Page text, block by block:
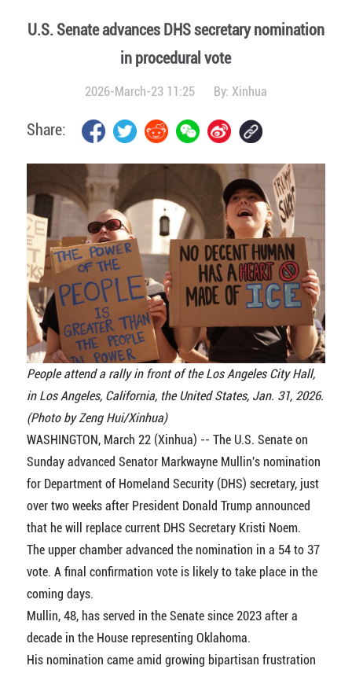
U.S. Senate advances DHS secretary nomination
in procedural vote
2026-March-23 11:25 By: Xinhua
Share:
People attend a rally in front of the Los Angeles City Hall,
in Los Angeles, California, the United States, Jan. 31, 2026.
(Photo by Zeng Hui/Xinhua)
WASHINGTON, March 22 (Xinhua) -- The U.S. Senate on
Sunday advanced Senator Markwayne Mullin's nomination
for Department of Homeland Security (DHS) secretary, just
over two weeks after President Donald Trump announced
that he will replace current DHS Secretary Kristi Noem.
The upper chamber advanced the nomination in a 54 to 37
vote. A final confirmation vote is likely to take place in the
coming days.
Mullin, 48, has served in the Senate since 2023 after a
decade in the House representing Oklahoma.
His nomination came amid growing bipartisan frustration